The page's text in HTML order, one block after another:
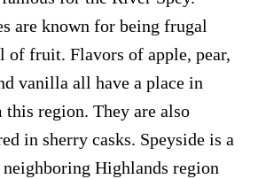
are known for being frugal
of fruit. Flavors of apple, pear,
vanilla all have a place in
this region. They are also
in sherry casks. Speyside is a
Highlands region